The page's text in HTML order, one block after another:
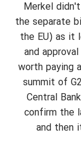
Merkel
the separate
the EU) as it
and
worth paying
summit of
Central
confirm the
and then